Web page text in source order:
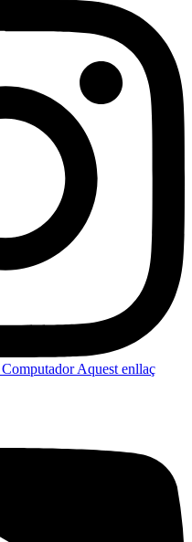
Aquest enllaç